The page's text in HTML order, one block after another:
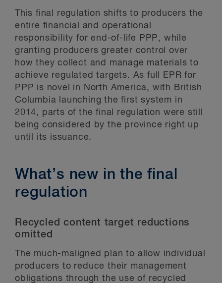
This final regulation shifts to producers the
entire financial and operational
responsibility for end-of-life PPP, while
granting producers greater control over
how they collect and manage materials to
achieve regulated targets. As full EPR for
PPP is novel in North America, with British
Columbia launching the first system in
2014, parts of the final regulation were still
being considered by the province right up
until its issuance.
What’s new in the final
regulation
Recycled content target reductions
omitted
The much-maligned plan to allow individual
producers to reduce their management
obligations through the use of recycled